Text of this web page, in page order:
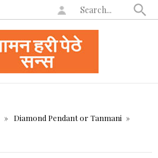
Diamond Pendant or Tanmani